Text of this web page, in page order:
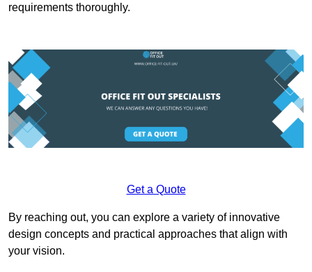
requirements thoroughly.
Get a Quote
By reaching out, you can explore a variety of innovative
design concepts and practical approaches that align with
your vision.